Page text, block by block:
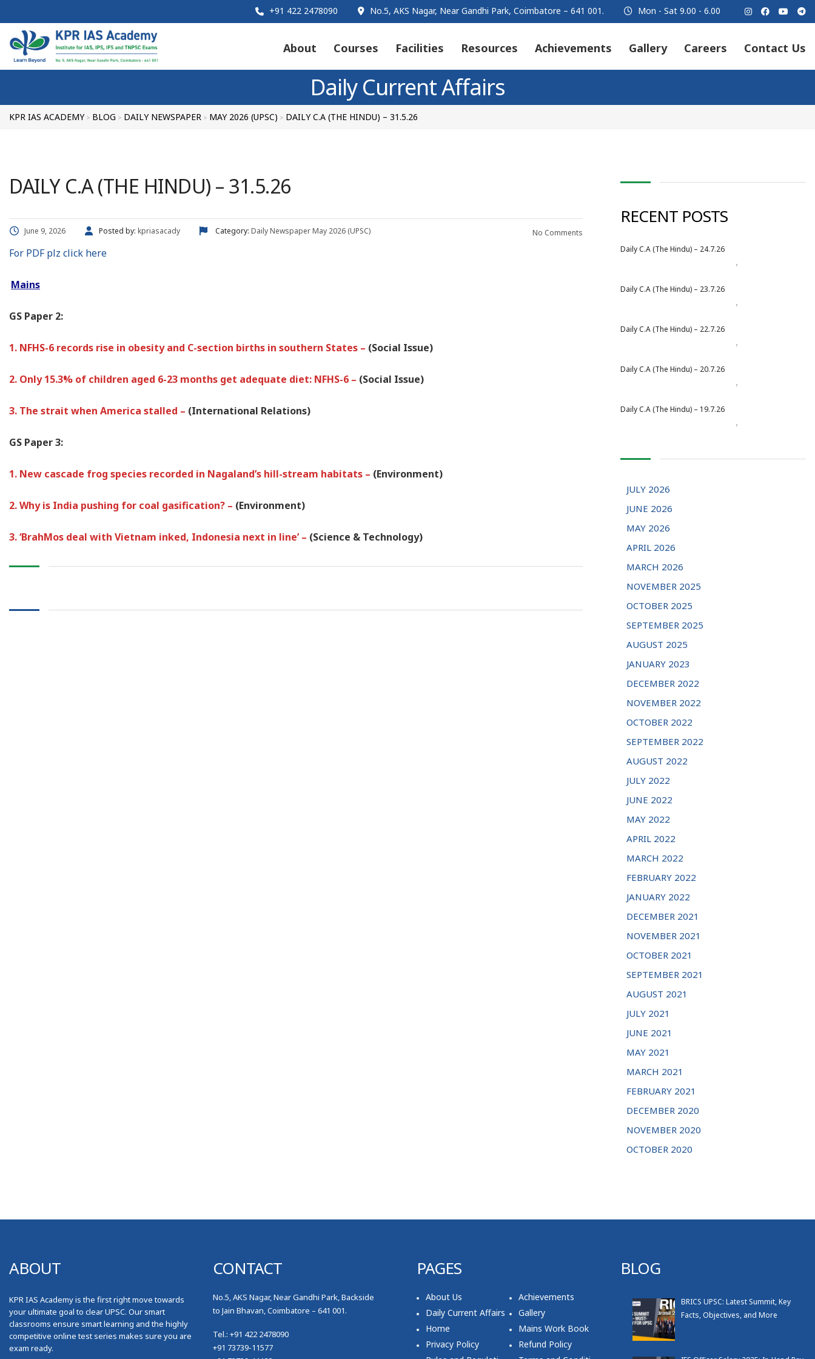
Mon - Sat 9.00 - 6.00
No.5, AKS Nagar, Near Gandhi Park, Coimbatore – 641 001.
+91 422 2478090
About Courses Facilities Resources Achievements Gallery Careers Contact Us
Daily Current Affairs
KPR IAS ACADEMY> BLOG > DAILY NEWSPAPER > MAY 2026 (UPSC) > DAILY C.A (THE HINDU) – 31.5.26
DAILY C.A (THE HINDU) – 31.5.26
June 9, 2026 Posted by: kpriasacady Category: Daily NewspaperMay 2026 (UPSC) No Comments
For PDF plz click here
Mains
GS Paper 2:
1. NFHS-6 records rise in obesity and C-section births in southern States – (Social Issue)
2. Only 15.3% of children aged 6-23 months get adequate diet: NFHS-6 – (Social Issue)
3. The strait when America stalled – (International Relations)
GS Paper 3:
1. New cascade frog species recorded in Nagaland’s hill-stream habitats – (Environment)
2. Why is India pushing for coal gasification? – (Environment)
3. ‘BrahMos deal with Vietnam inked, Indonesia next in line’ – (Science & Technology)
RECENT POSTS
Daily C.A (The Hindu) – 24.7.26
,
Daily C.A (The Hindu) – 23.7.26
,
Daily C.A (The Hindu) – 22.7.26
,
Daily C.A (The Hindu) – 20.7.26
,
Daily C.A (The Hindu) – 19.7.26
,
JULY 2026
JUNE 2026
MAY 2026
APRIL 2026
MARCH 2026
NOVEMBER 2025
OCTOBER 2025
SEPTEMBER 2025
AUGUST 2025
JANUARY 2023
DECEMBER 2022
NOVEMBER 2022
OCTOBER 2022
SEPTEMBER 2022
AUGUST 2022
JULY 2022
JUNE 2022
MAY 2022
APRIL 2022
MARCH 2022
FEBRUARY 2022
JANUARY 2022
DECEMBER 2021
NOVEMBER 2021
OCTOBER 2021
SEPTEMBER 2021
AUGUST 2021
JULY 2021
JUNE 2021
MAY 2021
MARCH 2021
FEBRUARY 2021
DECEMBER 2020
NOVEMBER 2020
OCTOBER 2020
ABOUT
KPR IAS Academy is the first right move towards
your ultimate goal to clear UPSC. Our smart
classrooms ensure smart learning and the highly
competitive online test series makes sure you are
exam ready.
CONTACT
No.5, AKS Nagar, Near Gandhi Park, Backside
to Jain Bhavan, Coimbatore – 641 001.
Tel.: +91 422 2478090
+91 73739-11577
PAGES
About Us
Achievements
Daily Current Affairs
Gallery
Home
Mains Work Book
Privacy Policy
Refund Policy
BLOG
BRICS UPSC: Latest Summit, Key
Facts, Objectives, and More